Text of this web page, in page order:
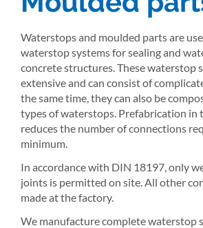
Waterstops and moulded parts are
waterstop systems for sealing and
concrete structures. These waterstop
extensive and can consist of
the same time, they can also be
types of waterstops. Prefabrication in
reduces the number of connections
minimum.
In accordance with DIN 18197, only
joints is permitted on site. All other
made at the factory.
We manufacture complete waterstop